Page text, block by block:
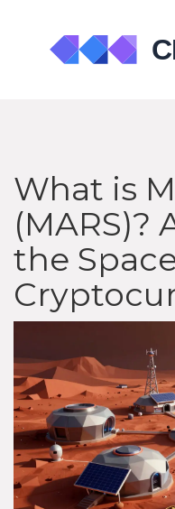
What is
(MARS)?
the